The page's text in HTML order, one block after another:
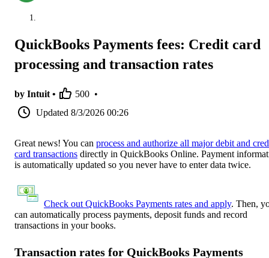
QuickBooks Payments fees: Credit card
processing and transaction rates
by Intuit • 500 •
Updated 8/3/2026 00:26
Great news! You can process and authorize all major debit and
card transactions directly in QuickBooks Online. Payment
is automatically updated so you never have to enter data twice.
Check out QuickBooks Payments rates and apply. Then,
can automatically process payments, deposit funds and record
transactions in your books.
Transaction rates for QuickBooks Payments